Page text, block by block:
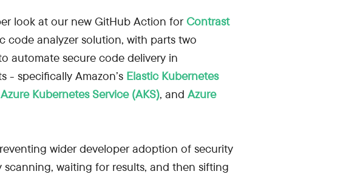
look at our new GitHub Action for Contrast
code analyzer solution, with parts two
automate secure code delivery in
- specifically Amazon’s Elastic Kubernetes
Azure Kubernetes Service (AKS), and Azure
wider developer adoption of security
waiting for results, and then sifting